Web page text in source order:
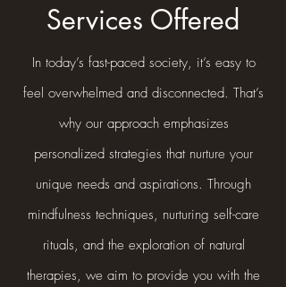
Services Offered
In today’s fast-paced society, it’s easy to
feel overwhelmed and disconnected. That’s
why our approach emphasizes
personalized strategies that nurture your
unique needs and aspirations. Through
mindfulness techniques, nurturing self-care
rituals, and the exploration of natural
therapies, we aim to provide you with the